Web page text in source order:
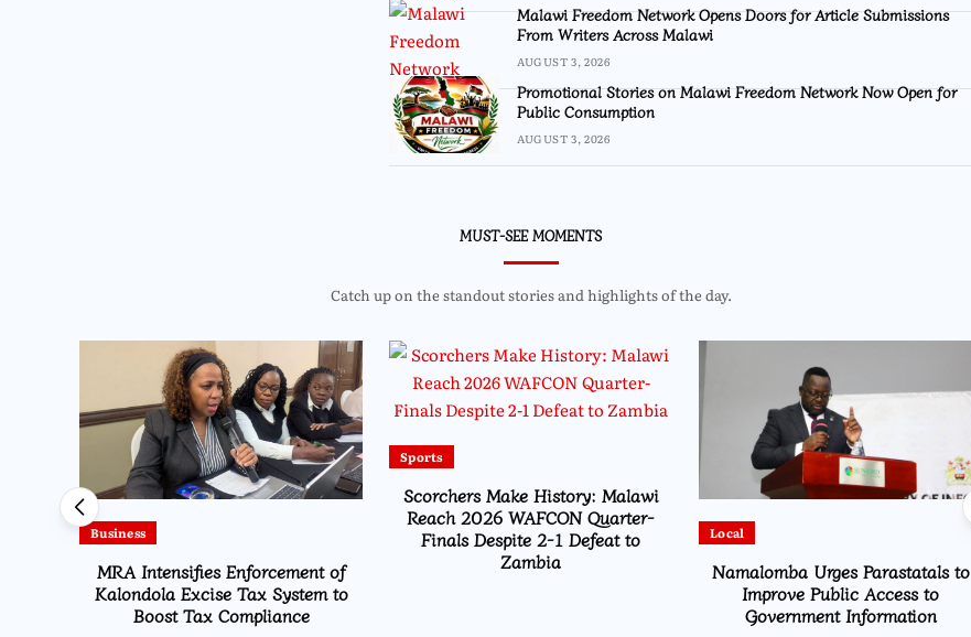
Malawi Freedom Network Opens Doors for Article Submissions
From Writers Across Malawi
AUGUST 3, 2026
Promotional Stories on Malawi Freedom Network Now Open for
Public Consumption
AUGUST 3, 2026
MUST-SEE MOMENTS
Catch up on the standout stories and highlights of the day.
Business
MRA Intensifies Enforcement of
Kalondola Excise Tax System to
Boost Tax Compliance
Sports
Scorchers Make History: Malawi
Reach 2026 WAFCON Quarter-
Finals Despite 2-1 Defeat to
Zambia
Local
Namalomba Urges Parastatals to
Improve Public Access to
Government Information